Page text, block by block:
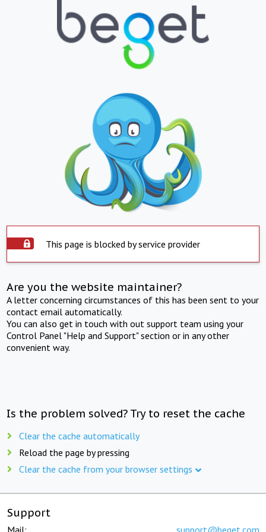
This page is blocked by service provider
Are you the website maintainer?
A letter concerning circumstances of this has been sent to your
contact email automatically.
You can also get in touch with out support team using your
Control Panel "Help and Support" section or in any other
convenient way.
Is the problem solved? Try to reset the cache
Clear the cache automatically
Reload the page by pressing
Clear the cache from your browser settings
Support
Mail: support@beget.com